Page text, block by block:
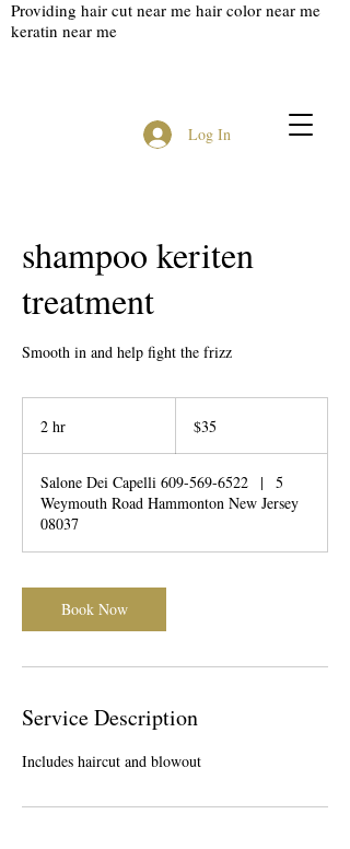
Log In
Providing hair cut near me hair color near me
keratin near me
shampoo keriten
treatment
Smooth in and help fight the frizz
2 hr
dollars
$35
Salone Dei Capelli 609-569-6522 |
5
Weymouth Road Hammonton New Jersey
08037
Book Now
Service Description
Includes haircut and blowout